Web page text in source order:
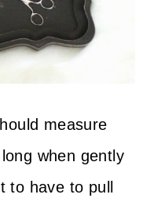
measure
when gently
to have to pull